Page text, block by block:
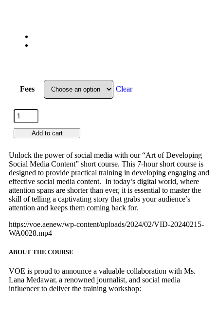
Fees Clear
Add to cart
Unlock the power of social media with our “Art of Developing
Social Media Content” short course. This 7-hour short course is
designed to provide practical training in developing engaging and
effective social media content. In today’s digital world, where
attention spans are shorter than ever, it is essential to master the
skill of telling a captivating story that grabs your audience’s
attention and keeps them coming back for.
https://voe.aenew/wp-content/uploads/2024/02/VID-20240215-
WA0028.mp4
ABOUT THE COURSE
VOE is proud to announce a valuable collaboration with Ms.
Lana Medawar, a renowned journalist, and social media
influencer to deliver the training workshop: